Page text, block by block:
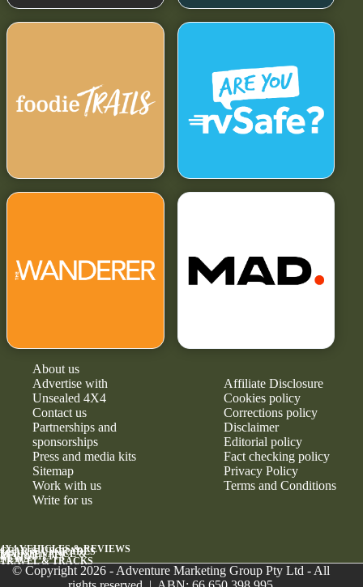
About us
Advertise with
Unsealed 4X4
Contact us
Partnerships and
sponsorships
Press and media kits
Sitemap
Work with us
Write for us
Affiliate Disclosure
Cookies policy
Corrections policy
Disclaimer
Editorial policy
Fact checking policy
Privacy Policy
Terms and Conditions
4X4 VEHICLES & REVIEWS
GEAR & UPGRADES
MAINTENANCE &
RELIABILITY
NEWS
TRAVEL & TRACKS
© Copyright 2026 - Adventure Marketing Group Pty Ltd - All